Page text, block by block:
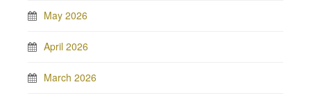
May 2026
April 2026
March 2026